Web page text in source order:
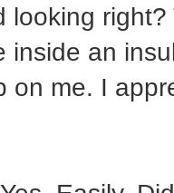
looking
inside an
on me. I